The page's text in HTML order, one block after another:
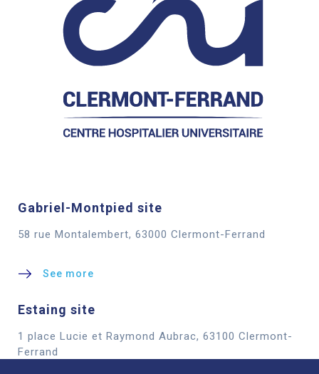
Gabriel-Montpied site
58 rue Montalembert, 63000 Clermont-Ferrand
See more
Estaing site
1 place Lucie et Raymond Aubrac, 63100 Clermont-
Ferrand